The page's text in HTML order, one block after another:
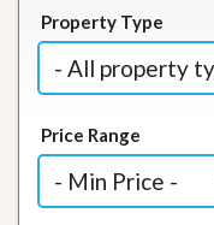
Property Type
Price Range